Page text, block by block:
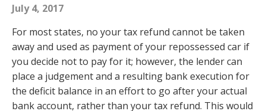
July 4, 2017
For most states, no your tax refund cannot be taken
away and used as payment of your repossessed car if
you decide not to pay for it; however, the lender can
place a judgement and a resulting bank execution for
the deficit balance in an effort to go after your actual
bank account, rather than your tax refund. This would